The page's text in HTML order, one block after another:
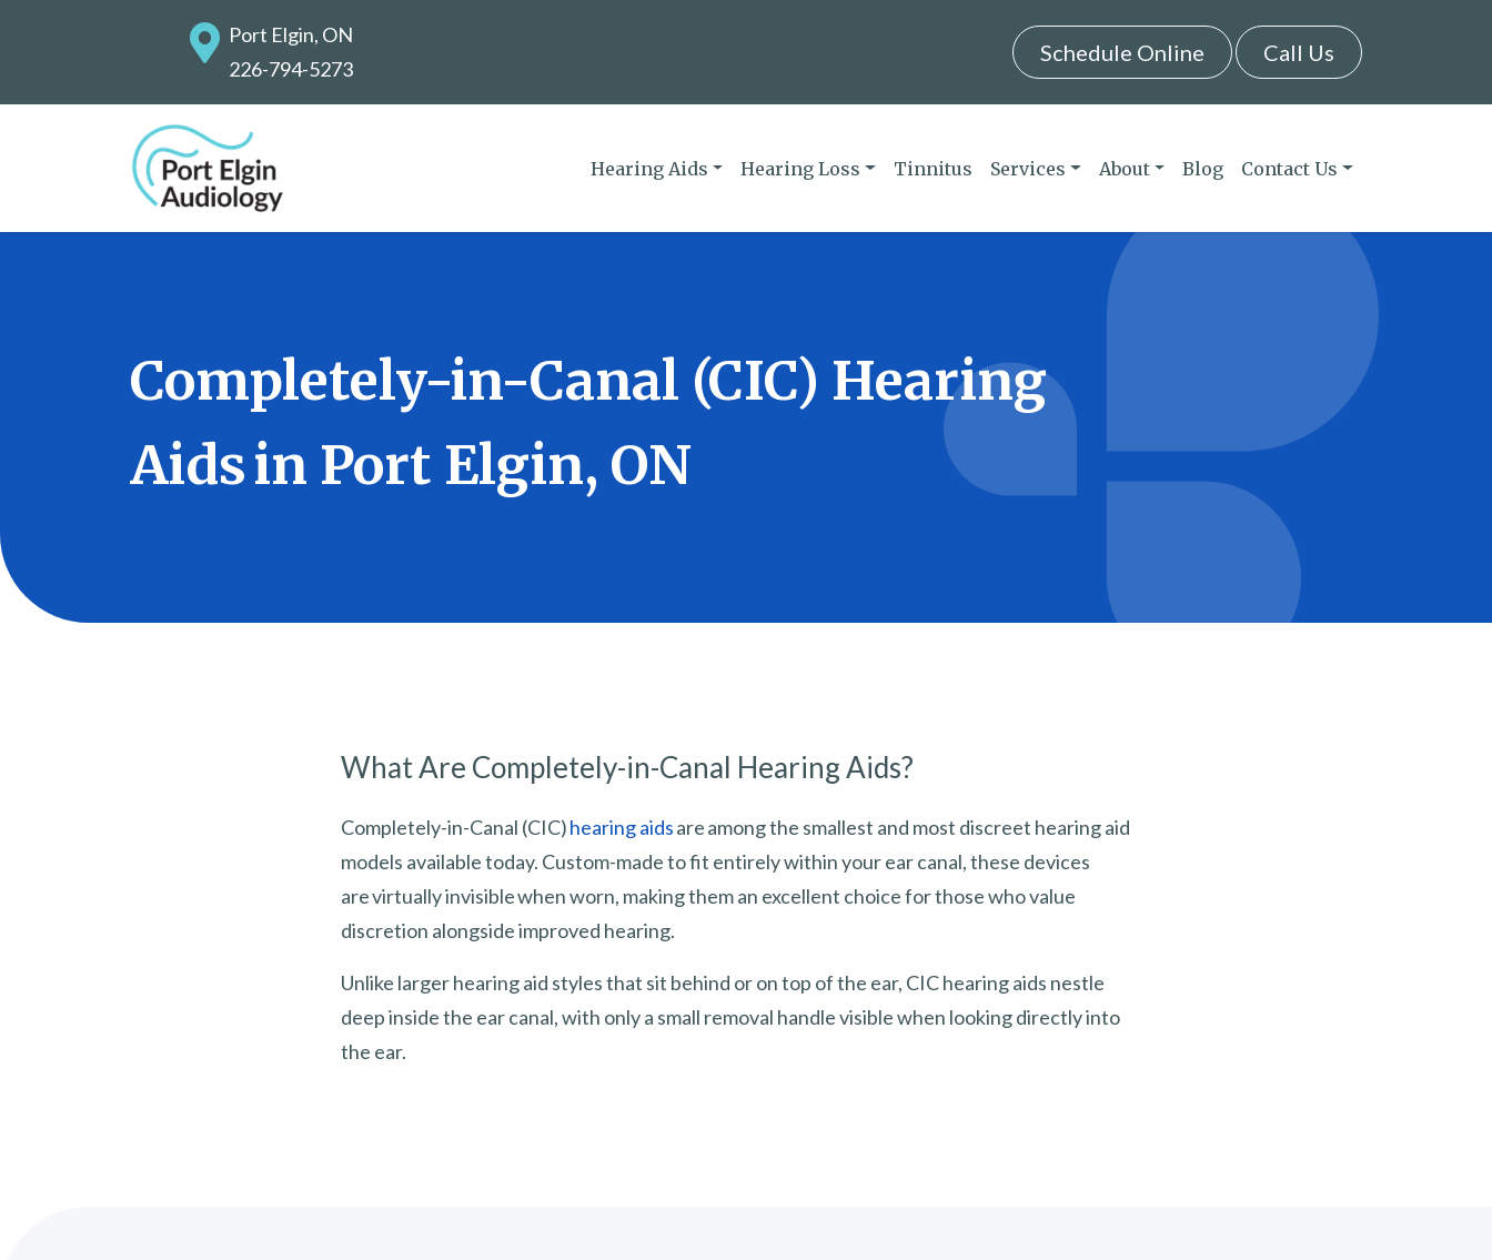
Port Elgin, ON
226-794-5273
Schedule Online Call Us
Hearing Aids Hearing Loss Tinnitus Services About Blog Contact Us
Completely-in-Canal (CIC) Hearing
Aids in Port Elgin, ON
What Are Completely-in-Canal Hearing Aids?
Completely-in-Canal (CIC)hearing aidsare among the smallest and most discreet hearing aid
models available today. Custom-made to fit entirely within your ear canal, these devices
are virtually invisible when worn, making them an excellent choice for those who value
discretion alongside improved hearing.
Unlike larger hearing aid styles that sit behind or on top of the ear, CIC hearing aids nestle
deep inside the ear canal, with only a small removal handle visible when looking directly into
the ear.